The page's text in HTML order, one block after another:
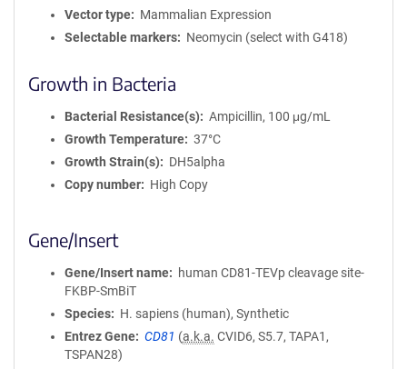
Vector type
Mammalian Expression
Selectable markers
Neomycin (select with G418)
Growth in Bacteria
Bacterial Resistance(s)
Ampicillin, 100 μg/mL
Growth Temperature
37°C
Growth Strain(s)
DH5alpha
Copy number
High Copy
Gene/Insert
Gene/Insert name
human CD81-TEVp cleavage site-
FKBP-SmBiT
Species
H. sapiens (human), Synthetic
Entrez Gene
CD81 (a.k.a. CVID6, S5.7, TAPA1,
TSPAN28)